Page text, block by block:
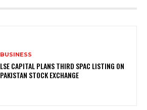
BUSINESS
LSE CAPITAL PLANS THIRD SPAC LISTING ON
PAKISTAN STOCK EXCHANGE